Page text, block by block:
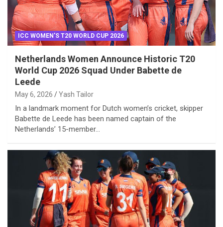
ICC WOMEN'S T20 WORLD CUP 2026
Netherlands Women Announce Historic T20
World Cup 2026 Squad Under Babette de
Leede
May 6, 2026 Yash Tailor
In a landmark moment for Dutch women’s cricket, skipper
Babette de Leede has been named captain of the
Netherlands’ 15-member…